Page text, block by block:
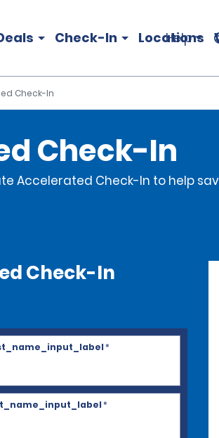
Check-In Locations
Help
Check-In
Check-In
Accelerated Check-In to help
Check-In
*
*